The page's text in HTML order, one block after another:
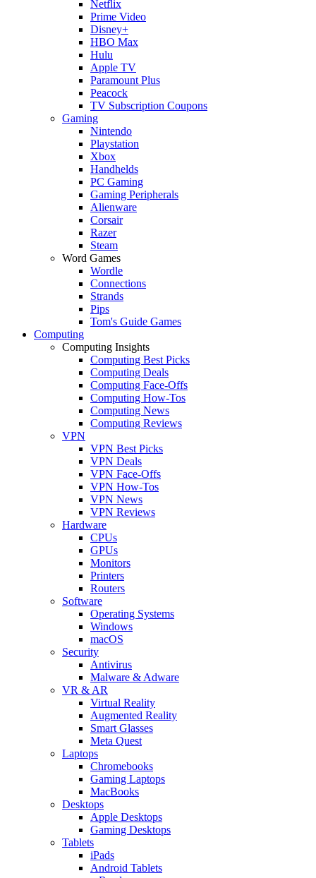
Netflix
Prime Video
Disney+
HBO Max
Hulu
Apple TV
Paramount Plus
Peacock
TV Subscription Coupons
Gaming
Nintendo
Playstation
Xbox
Handhelds
PC Gaming
Gaming Peripherals
Alienware
Corsair
Razer
Steam
Word Games
Wordle
Connections
Strands
Pips
Tom's Guide Games
Computing
Computing Insights
Computing Best Picks
Computing Deals
Computing Face-Offs
Computing How-Tos
Computing News
Computing Reviews
VPN
VPN Best Picks
VPN Deals
VPN Face-Offs
VPN How-Tos
VPN News
VPN Reviews
Hardware
CPUs
GPUs
Monitors
Printers
Routers
Software
Operating Systems
Windows
macOS
Security
Antivirus
Malware & Adware
VR & AR
Virtual Reality
Augmented Reality
Smart Glasses
Meta Quest
Laptops
Chromebooks
Gaming Laptops
MacBooks
Desktops
Apple Desktops
Gaming Desktops
Tablets
iPads
Android Tablets